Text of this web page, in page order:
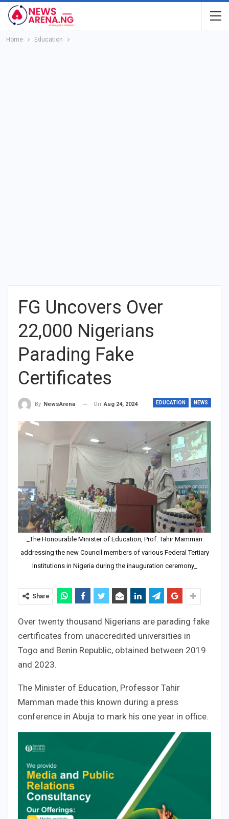
Home Education
FG Uncovers Over
22,000 Nigerians
Parading Fake
Certificates
EDUCATION NEWS
By NewsArena On Aug 24, 2024
_The Honourable Minister of Education, Prof. Tahir Mamman
addressing the new Council members of various Federal Tertiary
Institutions in Nigeria during the inauguration ceremony_
Share
Over twenty thousand Nigerians are parading fake
certificates from unaccredited universities in
Togo and Benin Republic, obtained between 2019
and 2023.
The Minister of Education, Professor Tahir
Mamman made this known during a press
conference in Abuja to mark his one year in office.